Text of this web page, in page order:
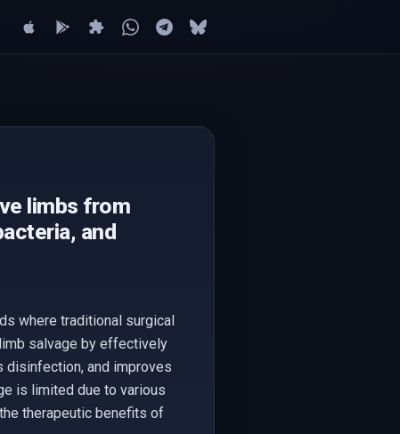
limbs from
and
where traditional surgical
salvage by effectively
disinfection, and improves
is limited due to various
therapeutic benefits of